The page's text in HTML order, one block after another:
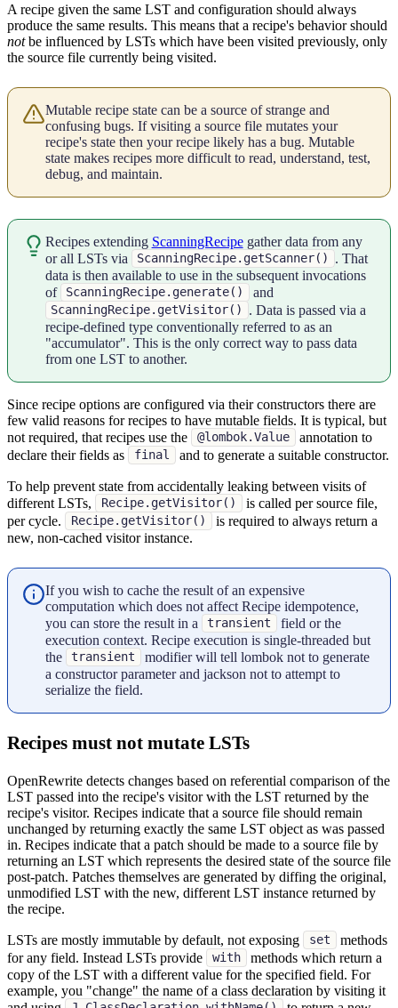
A recipe given the same LST and configuration should always
produce the same results. This means that a recipe's behavior should
notbe influenced by LSTs which have been visited previously, only
the source file currently being visited.
Mutable recipe state can be a source of strange and
confusing bugs. If visiting a source file mutates your
recipe's state then your recipe likely has a bug. Mutable
state makes recipes more difficult to read, understand, test,
debug, and maintain.
Recipes extending ScanningRecipegather data from any
or all LSTs via
ScanningRecipe.getScanner()
. That
data is then available to use in the subsequent invocations
of
ScanningRecipe.generate() and
ScanningRecipe.getVisitor()
. Data is passed via a
recipe-defined type conventionally referred to as an
"accumulator". This is the only correct way to pass data
from one LST to another.
Since recipe options are configured via their constructors there are
few valid reasons for recipes to have mutable fields. It is typical, but
not required, that recipes use the
@lombok.Value
annotation to
declare their fields as
final and to generate a suitable constructor.
To help prevent state from accidentally leaking between visits of
different LSTs,
Recipe.getVisitor()
is called per source file,
per cycle.
Recipe.getVisitor()
is required to always return a
new, non-cached visitor instance.
If you wish to cache the result of an expensive
computation which does not affect Recipe idempotence,
you can store the result in a
transient
field or the
execution context. Recipe execution is single-threaded but
the
transient
modifier will tell lombok not to generate
a constructor parameter and jackson not to attempt to
serialize the field.
Recipes must not mutate LSTs
OpenRewrite detects changes based on referential comparison of the
LST passed into the recipe's visitor with the LST returned by the
recipe's visitor. Recipes indicate that a source file should remain
unchanged by returning exactly the same LST object as was passed
in. Recipes indicate that a patch should be made to a source file by
returning an LST which represents the desired state of the source file
post-patch. Patches themselves are generated by diffing the original,
unmodified LST with the new, different LST instance returned by
the recipe.
LSTs are mostly immutable by default, not exposing set
methods
for any field. Instead LSTs provide
with
methods which return a
copy of the LST with a different value for the specified field. For
example, you "change" the name of a class declaration by visiting it